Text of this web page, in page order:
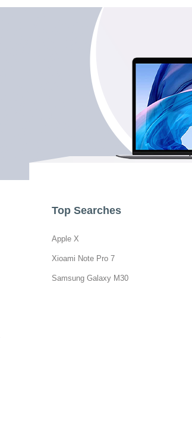
Top Searches
Apple X
Xioami Note Pro 7
Samsung Galaxy M30